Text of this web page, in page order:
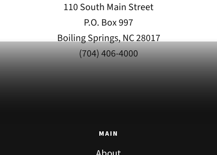
110 South Main Street
P.O. Box 997
Boiling Springs, NC 28017
(704) 406-4000
MAIN